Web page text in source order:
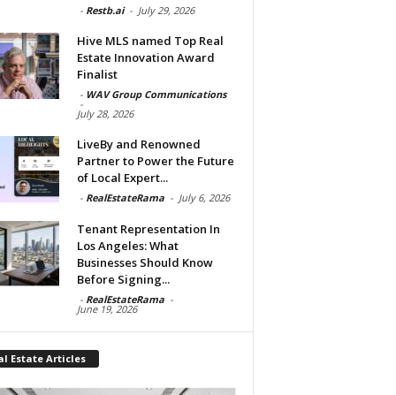
- Restb.ai - July 29, 2026
Hive MLS named Top Real
Estate Innovation Award
Finalist
- WAV Group Communications
-
July 28, 2026
LiveBy and Renowned
Partner to Power the Future
of Local Expert...
- RealEstateRama - July 6, 2026
Tenant Representation In
Los Angeles: What
Businesses Should Know
Before Signing...
- RealEstateRama -
June 19, 2026
Estate Articles